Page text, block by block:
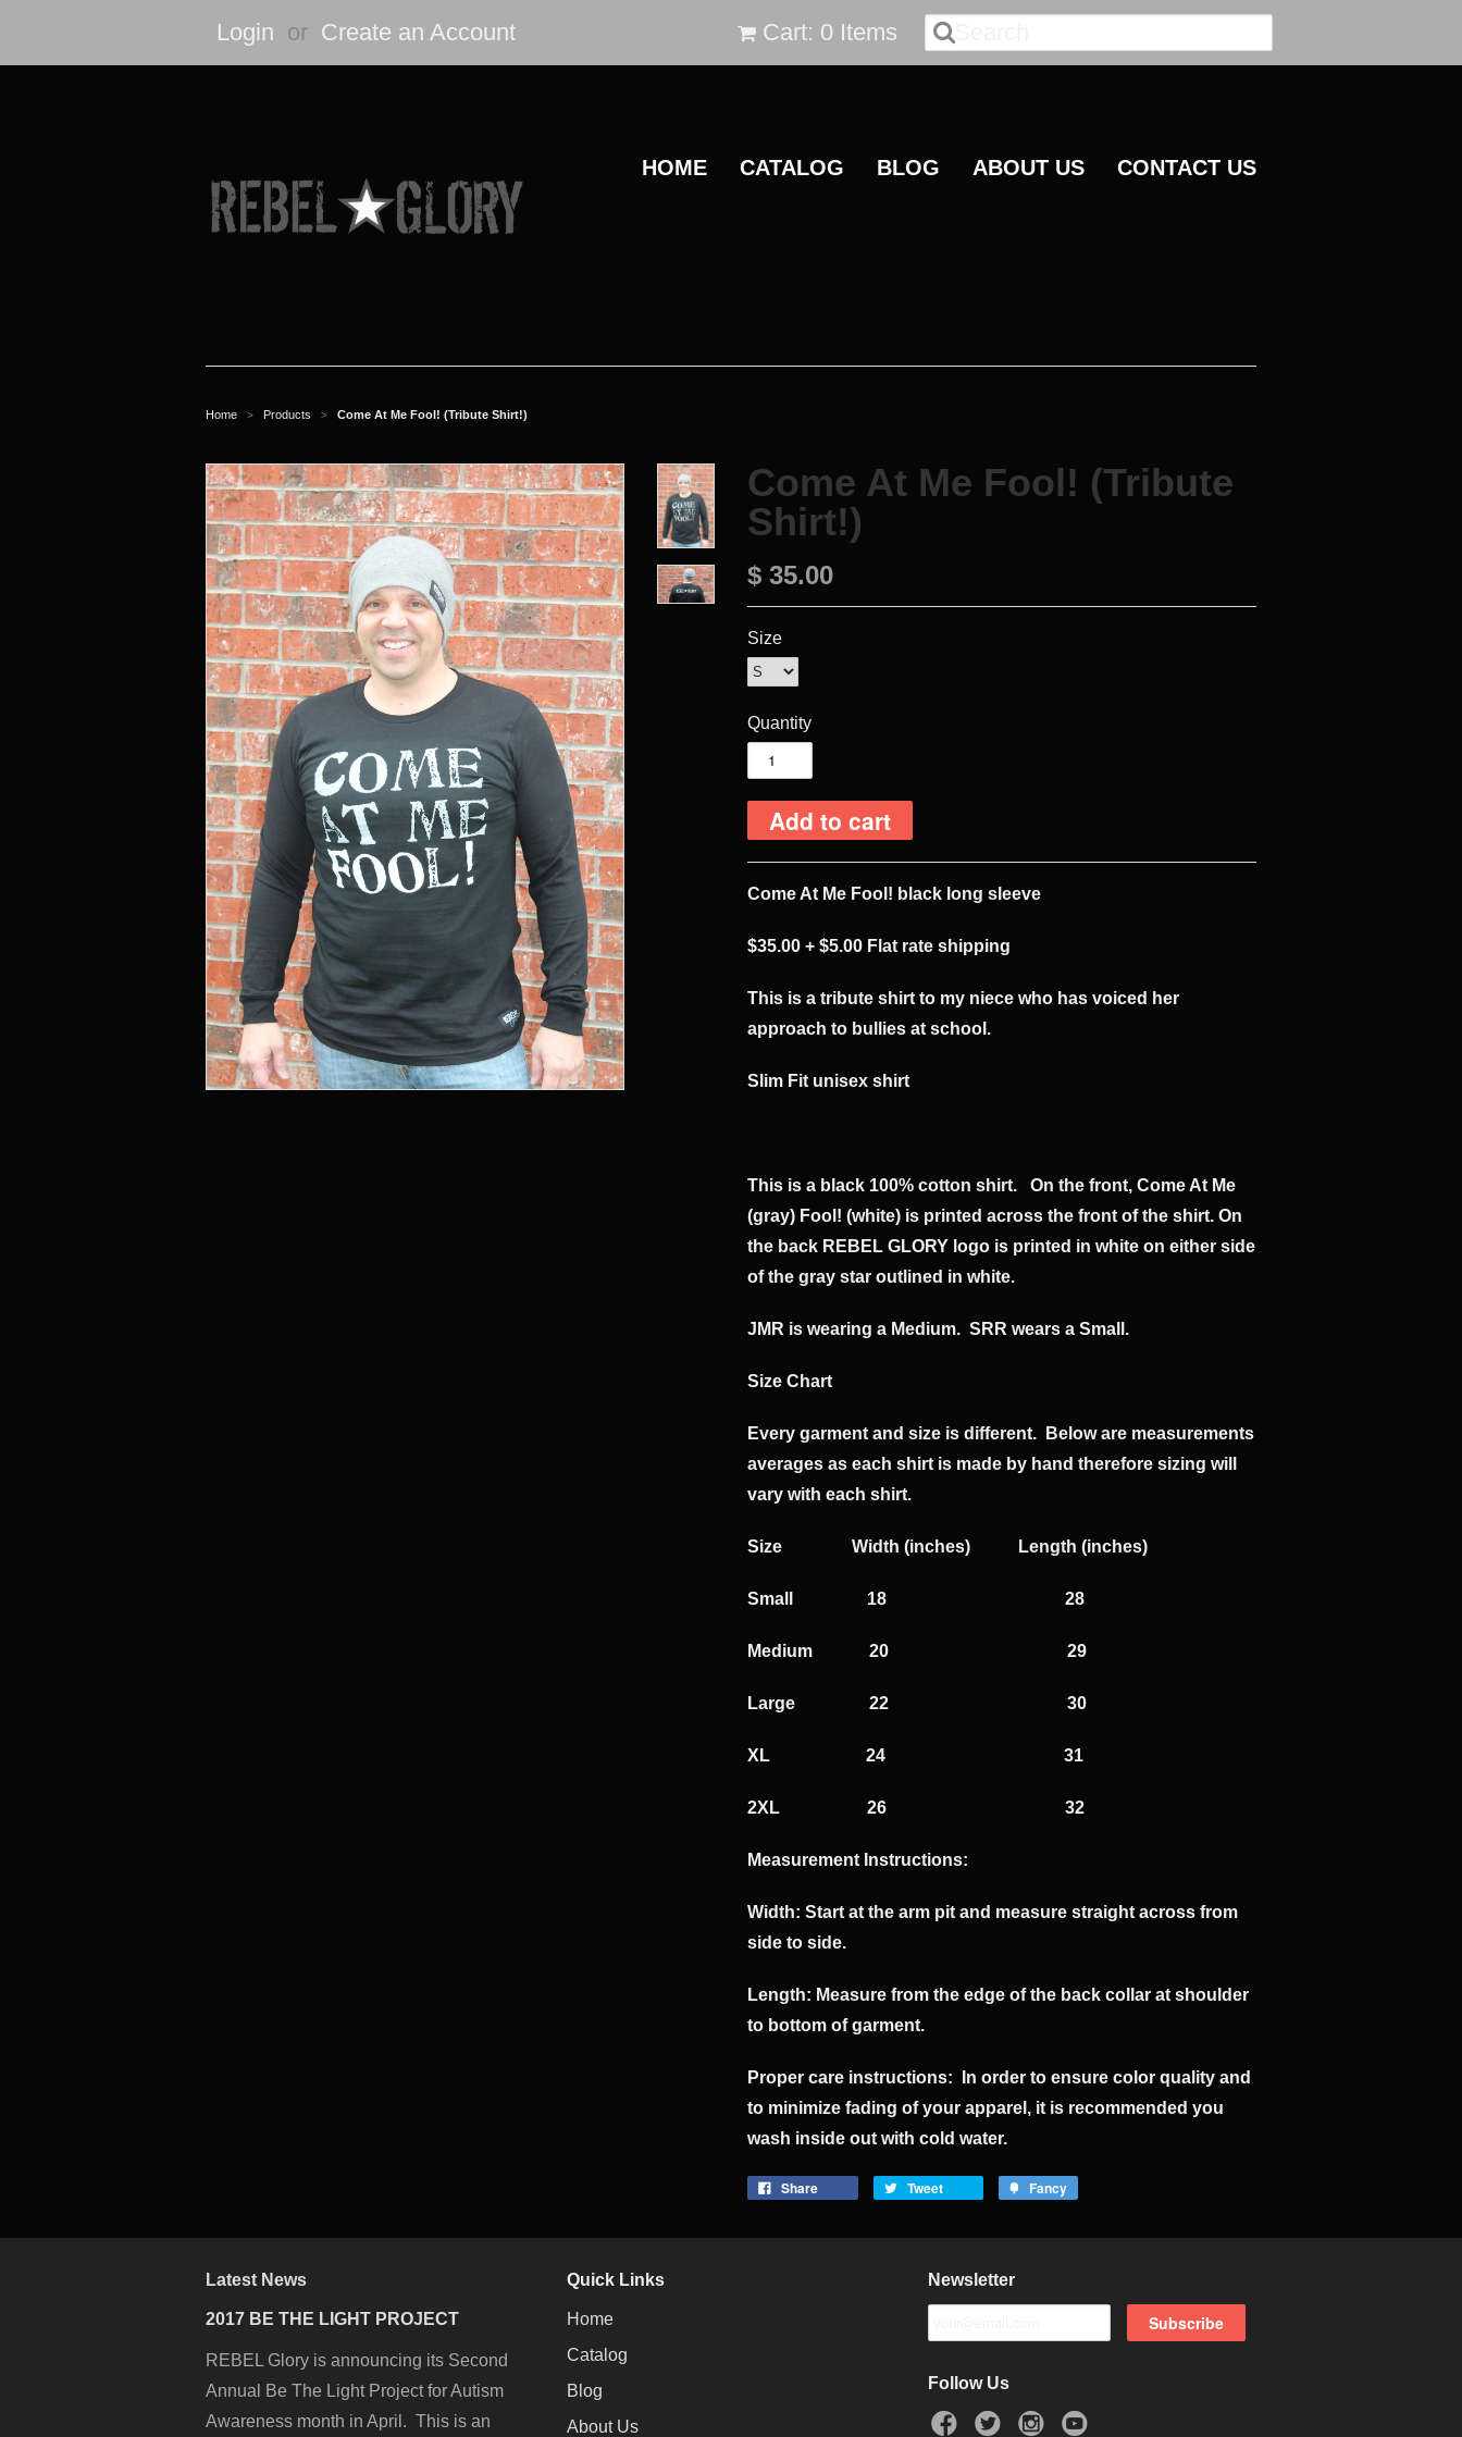
Cart: 0 Items
Login or Create an Account
HOME CATALOG BLOG ABOUT US CONTACT US
Home > Products > Come At Me Fool! (Tribute Shirt!)
Come At Me Fool! (Tribute
Shirt!)
$ 35.00
Size
Quantity
Come At Me Fool! black long sleeve
$35.00 + $5.00 Flat rate shipping
This is a tribute shirt to my niece who has voiced her
approach to bullies at school.
​Slim Fit unisex shirt
This is a black 100% cotton shirt. On the front, Come At Me
(gray) Fool! (white) is printed across the front of the shirt. On
the back REBEL GLORY logo is printed in white on either side
of the gray star outlined in white.
JMR is wearing a Medium. SRR wears a Small.
Size Chart
Every garment and size is different. Below are measurements
averages as each shirt is made by hand therefore sizing will
vary with each shirt.
​Size Width (inches) Length (inches)
​Small 18 28
Medium 20 29
Large 22 30
XL 24 31
2XL 26 32
Measurement Instructions:
Width: Start at the arm pit and measure straight across from
side to side.
Length: Measure from the edge of the back collar at shoulder
to bottom of garment.
​Proper care instructions: In order to ensure color quality and
to minimize fading of your apparel, it is recommended you
wash inside out with cold water.
Share Tweet Fancy
Latest News
2017 BE THE LIGHT PROJECT
REBEL Glory is announcing its Second
Annual Be The Light Project for Autism
Awareness month in April. This is an
Quick Links
Home
Catalog
Blog
About Us
Newsletter
Follow Us